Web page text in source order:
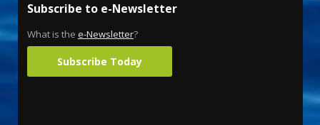
Subscribe to e-Newsletter
What is the e-Newsletter?
Subscribe Today